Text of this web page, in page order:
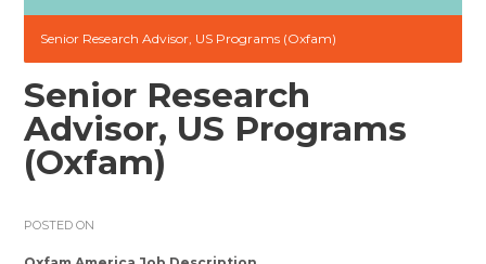
Senior Research Advisor, US Programs (Oxfam)
Senior Research
Advisor, US Programs
(Oxfam)
POSTED ON